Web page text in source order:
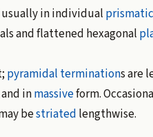
usually in individual prismatic
and flattened hexagonal
pyramidal terminations are
inmassiveform.
bestriated lengthwise.